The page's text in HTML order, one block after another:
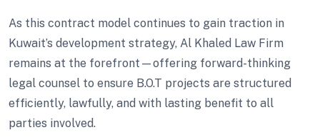
As this contract model continues to gain traction in
Kuwait’s development strategy, Al Khaled Law Firm
remains at the forefront—offering forward-thinking
legal counsel to ensure B.O.T projects are structured
efficiently, lawfully, and with lasting benefit to all
parties involved.